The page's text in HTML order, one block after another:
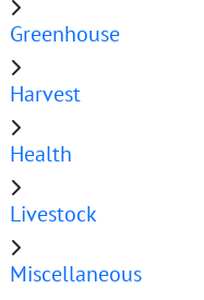
Greenhouse
Harvest
Health
Livestock
Miscellaneous